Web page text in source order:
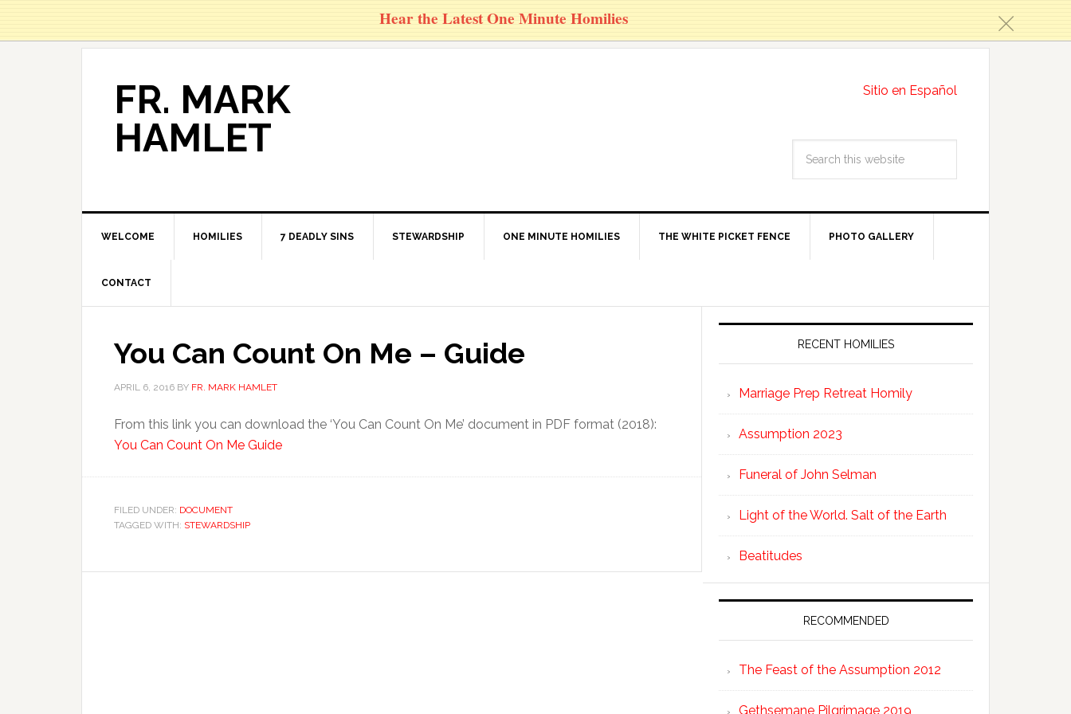
FR. MARK
HAMLET
Sitio en Español
WELCOME HOMILIES 7 DEADLY SINS STEWARDSHIP ONE MINUTE HOMILIES THE WHITE PICKET FENCE PHOTO GALLERY
CONTACT
You Can Count On Me – Guide
APRIL 6, 2016 BY FR. MARK HAMLET
From this link you can download the ‘You Can Count On Me’ document in PDF format (2018):
You Can Count On Me Guide
FILED UNDER: DOCUMENT
TAGGED WITH: STEWARDSHIP
RECENT HOMILIES
Marriage Prep Retreat Homily
Assumption 2023
Funeral of John Selman
Light of the World. Salt of the Earth
Beatitudes
RECOMMENDED
The Feast of the Assumption 2012
Gethsemane Pilgrimage 2019
Hear the Latest One Minute Homilies c